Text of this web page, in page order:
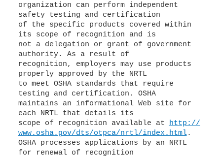
organization can perform independent
safety testing and certification
of the specific products covered within
its scope of recognition and is
not a delegation or grant of government
authority. As a result of
recognition, employers may use products
properly approved by the NRTL
to meet OSHA standards that require
testing and certification. OSHA
maintains an informational Web site for
each NRTL that details its
scope of recognition available at http://
www.osha.gov/dts/otpca/nrtl/index.html.
OSHA processes applications by an NRTL
for renewal of recognition